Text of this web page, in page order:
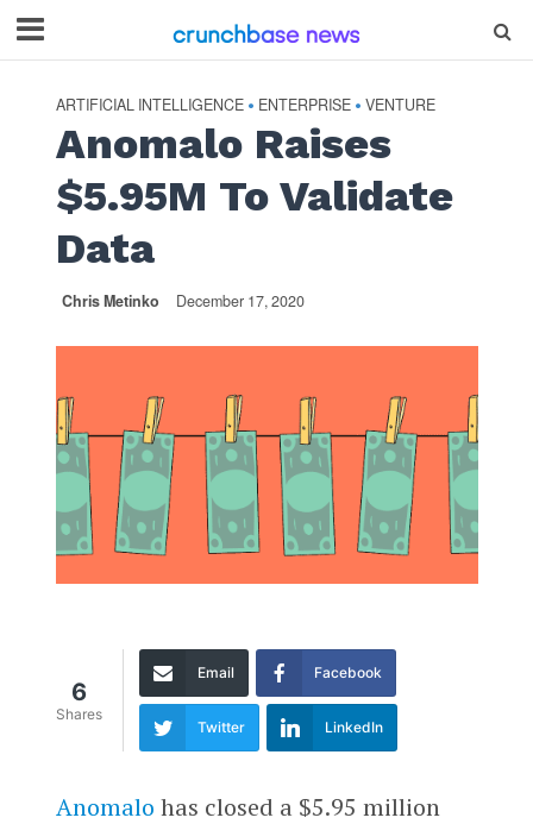
ARTIFICIAL INTELLIGENCE • ENTERPRISE • VENTURE
Anomalo Raises
$5.95M To Validate
Data
Chris Metinko December 17, 2020
6
Shares
Email Facebook
Twitter LinkedIn
Anomalo has closed a $5.95 million